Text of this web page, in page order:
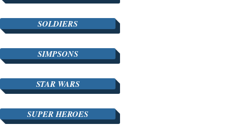
SOLDIERS
SIMPSONS
STAR WARS
SUPER HEROES